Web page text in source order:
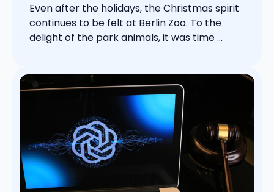
Even after the holidays, the Christmas spirit
continues to be felt at Berlin Zoo. To the
delight of the park animals, it was time ...